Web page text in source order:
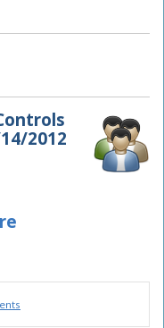
2012